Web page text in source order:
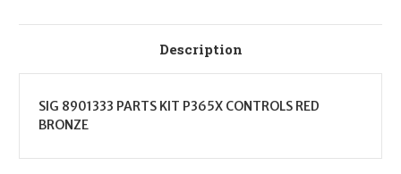
Description
SIG 8901333 PARTS KIT P365X CONTROLS RED
BRONZE